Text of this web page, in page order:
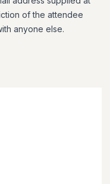
of the attendee
anyone else.